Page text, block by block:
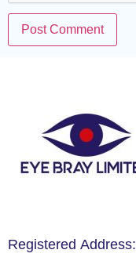
Registered Address: